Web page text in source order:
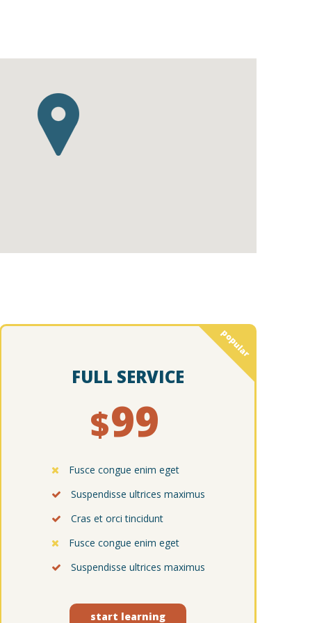
popular
FULL SERVICE
$99
Fusce congue enim eget
Suspendisse ultrices maximus
Cras et orci tincidunt
Fusce congue enim eget
Suspendisse ultrices maximus
start learning